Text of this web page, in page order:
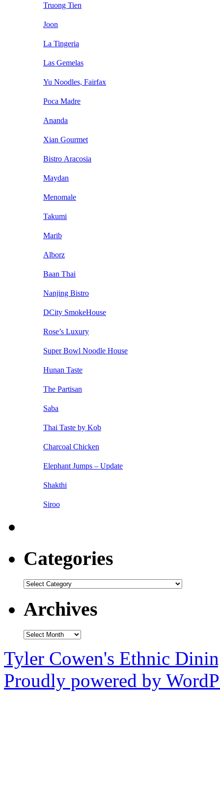
Truong Tien
Joon
La Tingeria
Las Gemelas
Yu Noodles, Fairfax
Poca Madre
Ananda
Xian Gourmet
Bistro Aracosia
Maydan
Menomale
Takumi
Marib
Alborz
Baan Thai
Nanjing Bistro
DCity SmokeHouse
Rose’s Luxury
Super Bowl Noodle House
Hunan Taste
The Partisan
Saba
Thai Taste by Kob
Charcoal Chicken
Elephant Jumps – Update
Shakthi
Siroo
Categories
Categories
Archives
Archives
Tyler Cowen's Ethnic
Proudly powered by